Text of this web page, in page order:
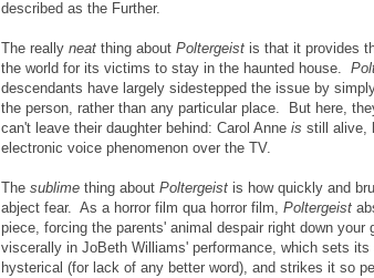
described as the Further.
The really neat thing about Poltergeist is that it provides
the world for its victims to stay in the haunted house.
descendants have largely sidestepped the issue by
the person, rather than any particular place. But here,
can't leave their daughter behind: Carol Anne is still alive,
electronic voice phenomenon over the TV.
The sublime thing about Poltergeist is how quickly and
abject fear. As a horror film qua horror film, Poltergeist
piece, forcing the parents' animal despair right down
viscerally in JoBeth Williams' performance, which sets
hysterical (for lack of any better word), and strikes it so